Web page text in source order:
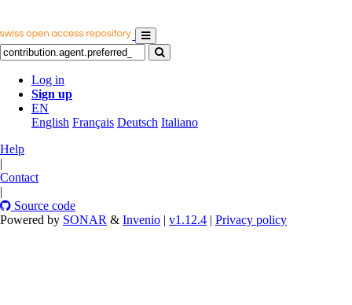
Log in
Sign up
EN
English Français Deutsch Italiano
Help
|
Contact
|
Source code
Powered by SONAR & Invenio | v1.12.4 | Privacy policy